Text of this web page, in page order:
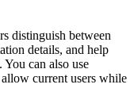
distinguish between
details, and help
can also use
current users while